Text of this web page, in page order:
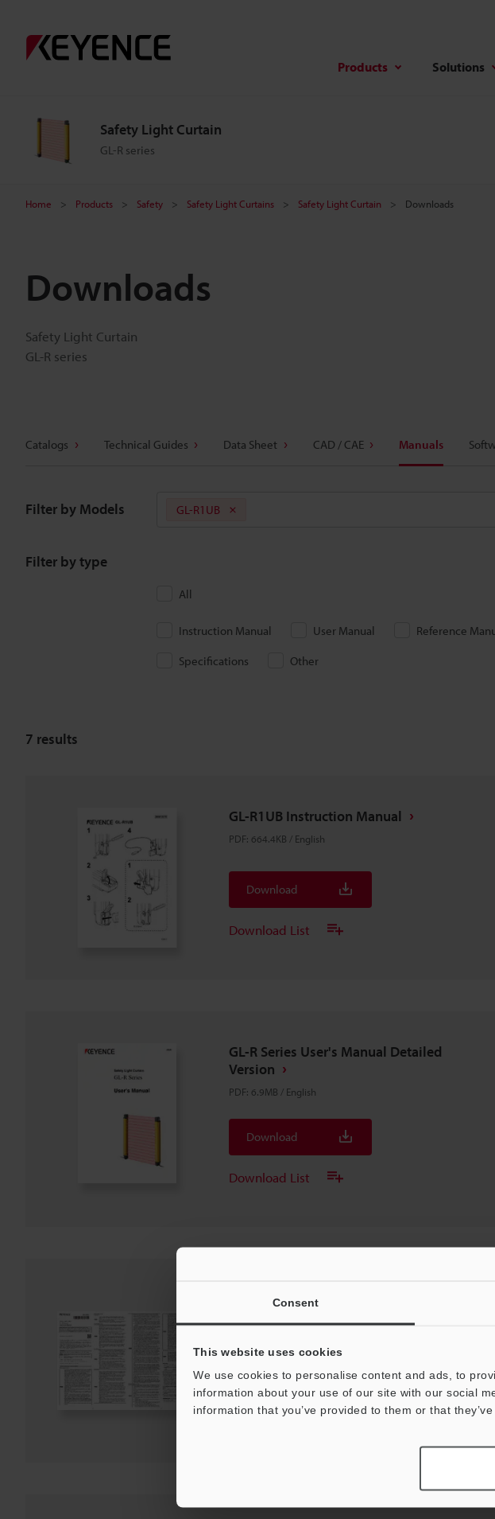
Consent
This website uses cookies
We use cookies to personalise content and ads, to
information about your use of our site with our social
information that you’ve provided to them or that
Products Solutions
Safety Light Curtain
GL-R series
Home Products Safety Safety Light Curtains Safety Light Curtain Downloads
Downloads
Safety Light Curtain
GL-R series
Catalogs Technical Guides Data Sheet CAD / CAE Manuals
Filter by Models GL-R1UB
Filter by type
All
Instruction Manual User Manual Reference
Specifications
Other
7 results
GL-R1UB Instruction Manual
PDF: 664.4KB / English
Download
Download List
GL-R Series User's Manual Detailed
Version
PDF: 6.9MB / English
Download
Download List
GL-R Series Instruction Manual
PDF:1.3MB/English
Download
Download List